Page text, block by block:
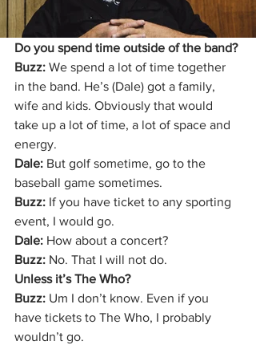
Do you spend time outside of the band?
Buzz: We spend a lot of time together
in the band. He’s (Dale) got a family,
wife and kids. Obviously that would
take up a lot of time, a lot of space and
energy.
Dale: But golf sometime, go to the
baseball game sometimes.
Buzz: If you have ticket to any sporting
event, I would go.
Dale: How about a concert?
Buzz: No. That I will not do.
Unless it’s The Who?
Buzz: Um I don’t know. Even if you
have tickets to The Who, I probably
wouldn’t go.